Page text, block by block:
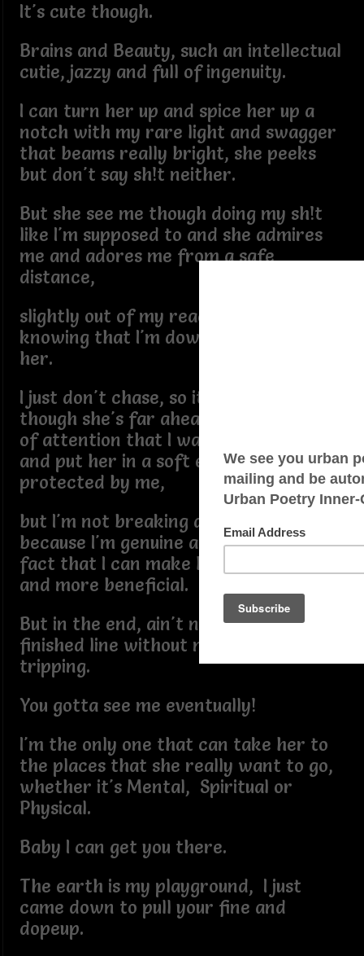
It's cute though.
Brains and Beauty, such an intellectual
cutie, jazzy and full of ingenuity.
I can turn her up and spice her up a
notch with my rare light and swagger
that beams really bright, she peeks
but don't say sh!t neither.
But she see me though doing my sh!t
like I'm supposed to and she admires
me and adores me from a safe
distance,
slightly out of my reach, but not really
knowing that I'm down to earth for
her.
I just don't chase, so it seems as
though she's far ahead of me in a race
of attention that I want to give her
and put her in a soft environment
protected by me,
but I'm not breaking a sweat running
because I'm genuine and I know for a
fact that I can make her life better
and more beneficial.
But in the end, ain't no crossing the
finished line without me, so I ain't
tripping.
You gotta see me eventually!
I'm the only one that can take her to
the places that she really want to go,
whether it's Mental, Spiritual or
Physical.
Baby I can get you there.
The earth is my playground, I just
came down to pull your fine and
dopeup.